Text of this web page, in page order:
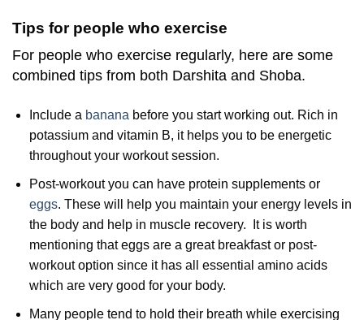
Tips for people who exercise
For people who exercise regularly, here are some
combined tips from both Darshita and Shoba.
Include a banana before you start working out. Rich in
potassium and vitamin B, it helps you to be energetic
throughout your workout session.
Post-workout you can have protein supplements or
eggs. These will help you maintain your energy levels in
the body and help in muscle recovery. It is worth
mentioning that eggs are a great breakfast or post-
workout option since it has all essential amino acids
which are very good for your body.
Many people tend to hold their breath while exercising